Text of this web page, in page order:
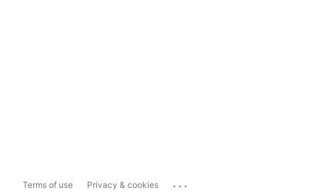
Terms of use Privacy & cookies ...